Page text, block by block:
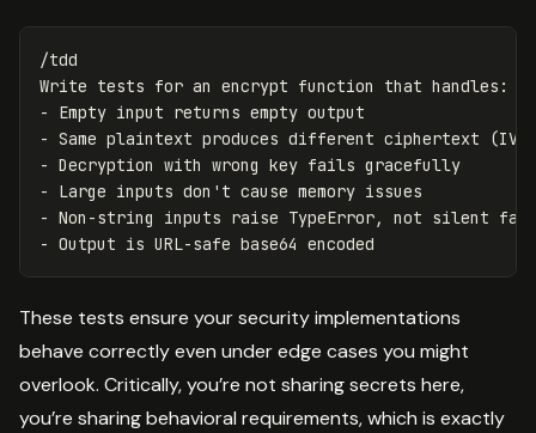
/tdd
Write tests for an encrypt function that handles:
- Empty input returns empty output
- Same plaintext produces different ciphertext (IV)
- Decryption with wrong key fails gracefully
- Large inputs don't cause memory issues
- Non-string inputs raise TypeError, not silent
These tests ensure your security implementations
behave correctly even under edge cases you might
overlook. Critically, you’re not sharing secrets here,
you’re sharing behavioral requirements, which is exactly